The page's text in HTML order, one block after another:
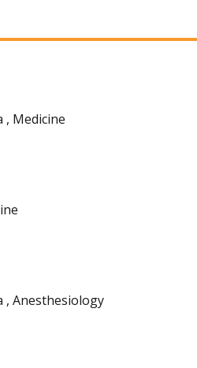
, Medicine
, Anesthesiology